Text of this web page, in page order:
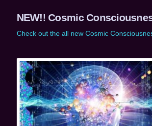
NEW!! Cosmic
Check out the all new Cosmic